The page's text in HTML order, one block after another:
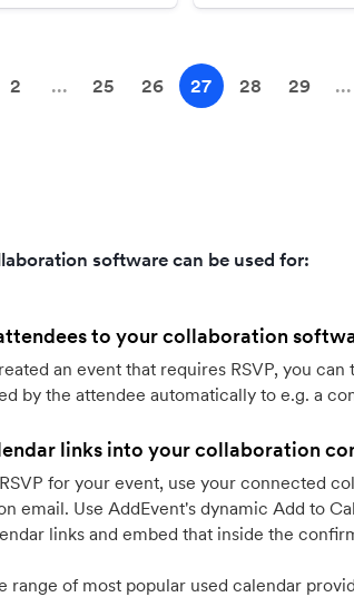
and content
2 ... 25 26 27 28 29 ...
software can be used for:
to your collaboration
an event that requires RSVP, you
by the attendee automatically to e.g. a
links into your collaboration
for your event, use your connected
email. Use AddEvent's dynamic Add to
links and embed that inside the
range of most popular used calendar